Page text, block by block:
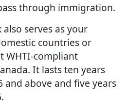
through immigration.
serves as your
countries or
WHTI-compliant
It lasts ten years
and above and five years